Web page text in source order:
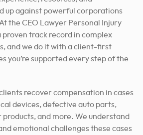
up against powerful corporations
the CEO Lawyer Personal Injury
proven track record in complex
and we do it with a client-first
you’re supported every step of the
recover compensation in cases
devices, defective auto parts,
products, and more. We understand
emotional challenges these cases